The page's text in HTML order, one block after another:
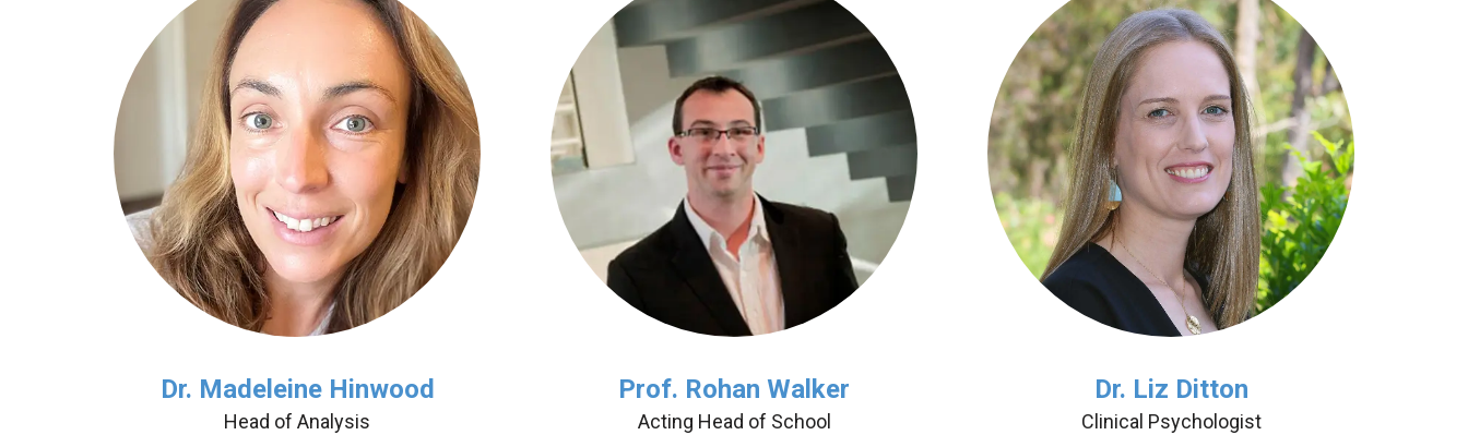
Dr. Madeleine Hinwood
Head of Analysis
Prof. Rohan Walker
Acting Head of School
Dr. Liz Ditton
Clinical Psychologist